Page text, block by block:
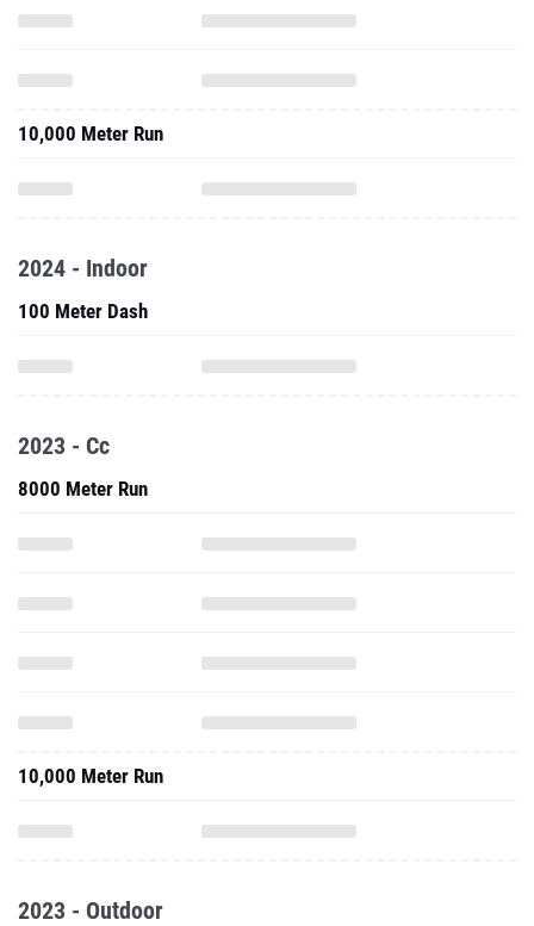
10,000 Meter Run
2024 - Indoor
100 Meter Dash
2023 - Cc
8000 Meter Run
10,000 Meter Run
2023 - Outdoor